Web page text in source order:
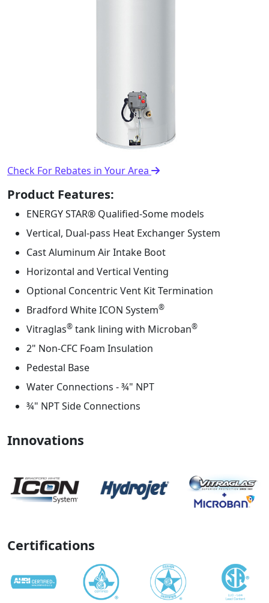
Check For Rebates in Your Area
Product Features:
ENERGY STAR® Qualified-Some models
Vertical, Dual-pass Heat Exchanger System
Cast Aluminum Air Intake Boot
Horizontal and Vertical Venting
Optional Concentric Vent Kit Termination
Bradford White ICON System®️
Vitraglas® tank lining with Microban®
2" Non-CFC Foam Insulation
Pedestal Base
Water Connections - ¾" NPT
¾" NPT Side Connections
Innovations
Certifications